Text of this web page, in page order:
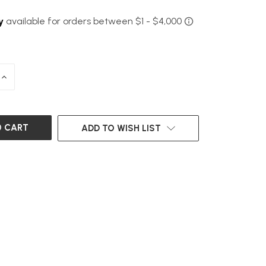
INCREASE
ADD TO WISH LIST